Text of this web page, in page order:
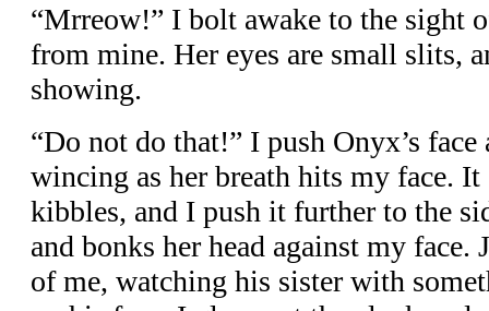
“Mrreow!” I bolt awake to the sight
from mine. Her eyes are small slits,
showing.
“Do not do that!” I push Onyx’s
wincing as her breath hits my face.
kibbles, and I push it further to the
and bonks her head against my face.
of me, watching his sister with